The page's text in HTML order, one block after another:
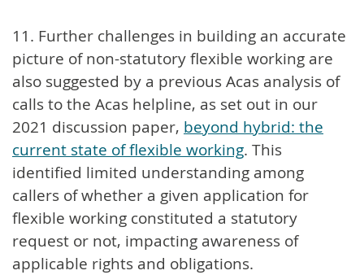
11. Further challenges in building an accurate
picture of non-statutory flexible working are
also suggested by a previous Acas analysis of
calls to the Acas helpline, as set out in our
2021 discussion paper, beyond hybrid: the
current state of flexible working. This
identified limited understanding among
callers of whether a given application for
flexible working constituted a statutory
request or not, impacting awareness of
applicable rights and obligations.